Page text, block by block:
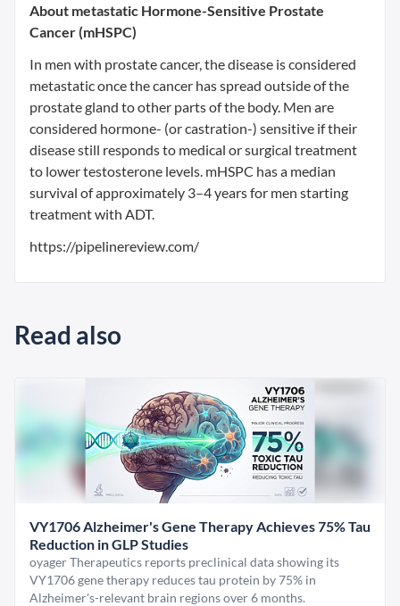
About metastatic Hormone-Sensitive Prostate
Cancer (mHSPC)
In men with prostate cancer, the disease is considered
metastatic once the cancer has spread outside of the
prostate gland to other parts of the body. Men are
considered hormone- (or castration-) sensitive if their
disease still responds to medical or surgical treatment
to lower testosterone levels. mHSPC has a median
survival of approximately 3–4 years for men starting
treatment with ADT.
https://pipelinereview.com/
Read also
VY1706 Alzheimer's Gene Therapy Achieves 75% Tau
Reduction in GLP Studies
oyager Therapeutics reports preclinical data showing its
VY1706 gene therapy reduces tau protein by 75% in
Alzheimer's-relevant brain regions over 6 months.